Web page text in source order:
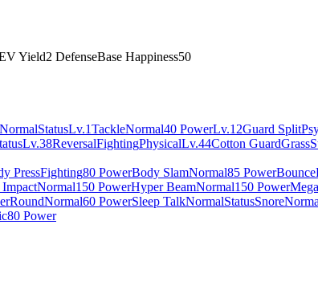
Yield2 DefenseBase Happiness50
NormalStatusLv.1TackleNormal40 PowerLv.12Guard Split
Lv.38ReversalFightingPhysicalLv.44Cotton GuardGrass
PressFighting80 PowerBody SlamNormal85 PowerBounce
Normal150 PowerHyper BeamNormal150 Power
RoundNormal60 PowerSleep TalkNormalStatusSnore
80 Power